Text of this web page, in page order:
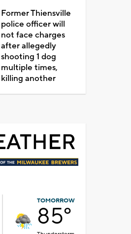
Former Thiensville
police officer will
not face charges
after allegedly
shooting 1 dog
multiple times,
killing another
TOMORROW
85°